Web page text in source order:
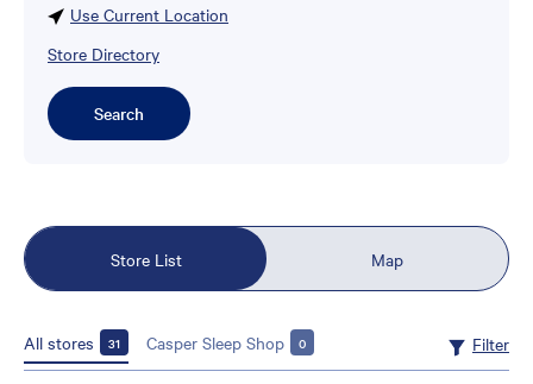
Use Current Location
Store Directory
Search
Store List Map
All stores 31 Casper Sleep Shop 0 Filter